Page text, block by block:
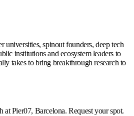
universities, spinout founders, deep tech
institutions and ecosystem leaders to
takes to bring breakthrough research to
at Pier07, Barcelona. Request your spot.